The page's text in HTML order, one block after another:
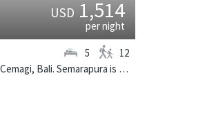
USD1,514
per night
Located on the beach in Cemagi, Bali. Semarapura is a balinese villa in Indonesia.
5 12